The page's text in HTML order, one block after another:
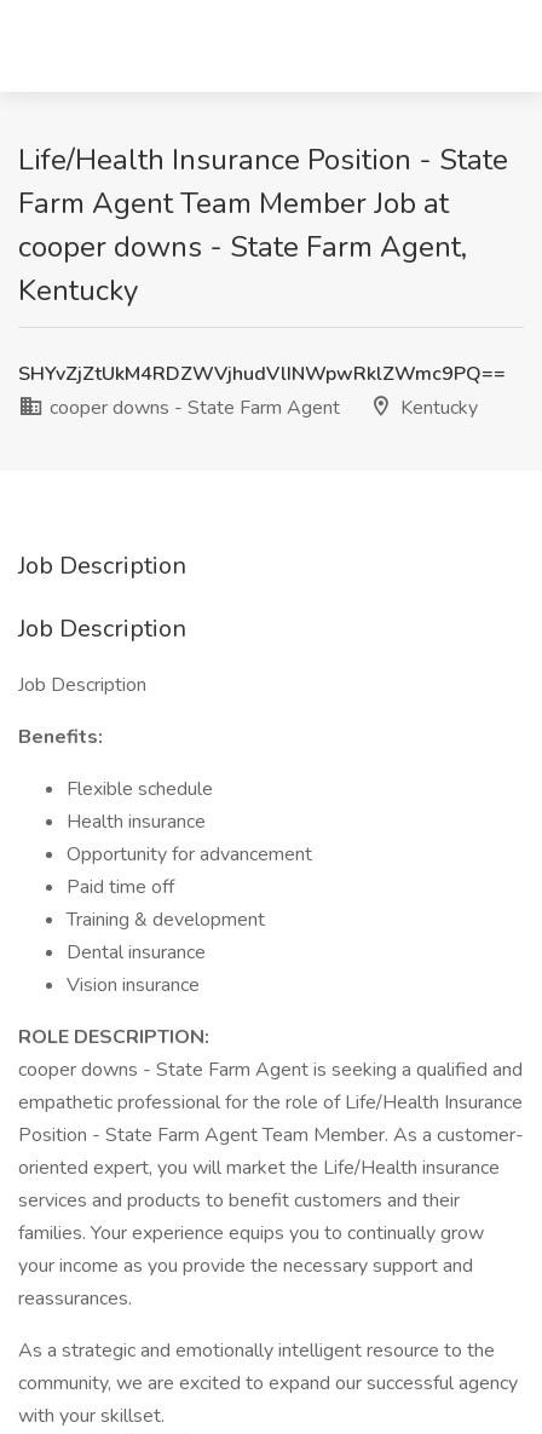
Life/Health Insurance Position - State
Farm Agent Team Member Job at
cooper downs - State Farm Agent,
Kentucky
SHYvZjZtUkM4RDZWVjhudVlINWpwRklZWmc9PQ==
cooper downs - State Farm Agent
Kentucky
Job Description
Job Description
Job Description
Benefits:
Flexible schedule
Health insurance
Opportunity for advancement
Paid time off
Training & development
Dental insurance
Vision insurance
ROLE DESCRIPTION:
cooper downs - State Farm Agent is seeking a qualified and
empathetic professional for the role of Life/Health Insurance
Position - State Farm Agent Team Member. As a customer-
oriented expert, you will market the Life/Health insurance
services and products to benefit customers and their
families. Your experience equips you to continually grow
your income as you provide the necessary support and
reassurances.
As a strategic and emotionally intelligent resource to the
community, we are excited to expand our successful agency
with your skillset.